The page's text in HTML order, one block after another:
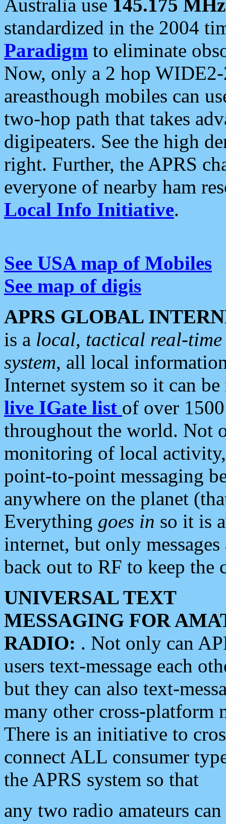
Australia use 145.175 MHz
standardized in the 2004
Paradigm to eliminate
Now, only a 2 hop
areasthough mobiles can
two-hop path that takes
digipeaters. See the high
right. Further, the APRS
everyone of nearby ham
Local Info Initiative.
See USA map of Mobiles
See map of digis
APRS GLOBAL
is a local, tactical real-
system, all local
Internet system so it can
live IGate list of over
throughout the world. Not
monitoring of local
point-to-point messaging
anywhere on the planet
Everything goes in so it is
internet, but only
back out to RF to keep the
UNIVERSAL TEXT
MESSAGING FOR
RADIO: . Not only can
users text-message each
but they can also text-
many other cross-platform
There is an initiative to
connect ALL consumer
the APRS system so that
any two radio amateurs